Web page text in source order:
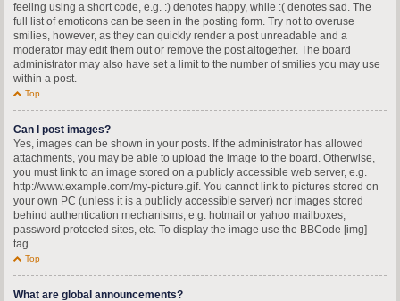
feeling using a short code, e.g. :) denotes happy, while :( denotes sad. The
full list of emoticons can be seen in the posting form. Try not to overuse
smilies, however, as they can quickly render a post unreadable and a
moderator may edit them out or remove the post altogether. The board
administrator may also have set a limit to the number of smilies you may use
within a post.
Top
Can I post images?
Yes, images can be shown in your posts. If the administrator has allowed
attachments, you may be able to upload the image to the board. Otherwise,
you must link to an image stored on a publicly accessible web server, e.g.
http://www.example.com/my-picture.gif. You cannot link to pictures stored on
your own PC (unless it is a publicly accessible server) nor images stored
behind authentication mechanisms, e.g. hotmail or yahoo mailboxes,
password protected sites, etc. To display the image use the BBCode [img]
tag.
Top
What are global announcements?